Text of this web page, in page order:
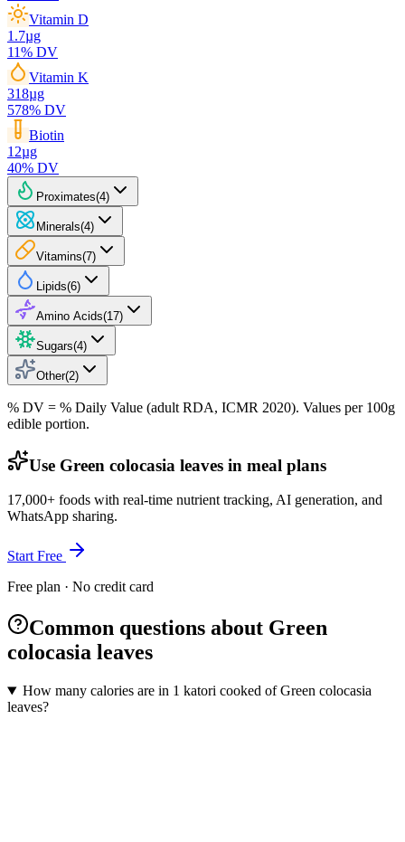
Vitamin D
1.7µg
11% DV
Vitamin K
318µg
578% DV
Biotin
12µg
40% DV
Proximates(4)
Minerals(4)
Vitamins(7)
Lipids(6)
Amino Acids(17)
Sugars(4)
Other(2)
% DV = % Daily Value (adult RDA, ICMR 2020). Values per 100g
edible portion.
Use Green colocasia leaves in meal plans
17,000+ foods with real-time nutrient tracking, AI generation, and
WhatsApp sharing.
Start Free
Free plan · No credit card
Common questions about Green
colocasia leaves
How many calories are in 1 katori cooked of Green colocasia
leaves?